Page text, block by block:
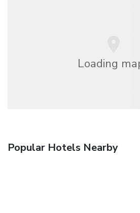
Loading
Popular Hotels Nearby